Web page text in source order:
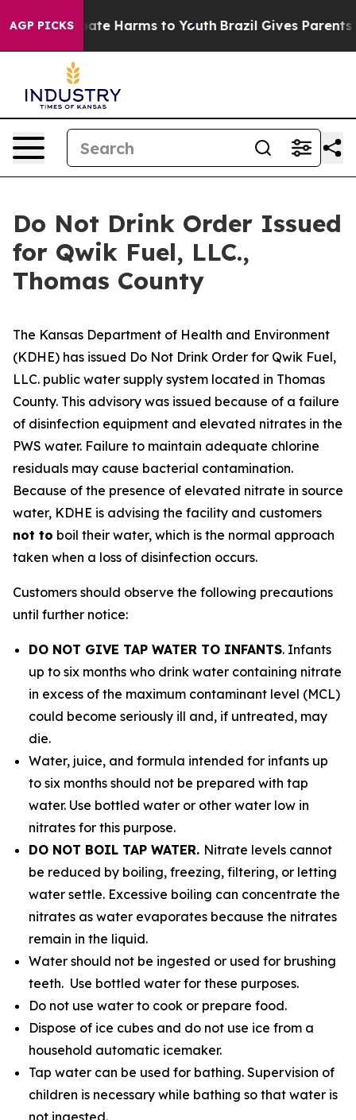
AGP PICKS
to Abate Harms to Youth Brazil Gives Parents
Do Not Drink Order Issued
for Qwik Fuel, LLC.,
Thomas County
The Kansas Department of Health and Environment
(KDHE) has issued Do Not Drink Order for Qwik Fuel,
LLC. public water supply system located in Thomas
County. This advisory was issued because of a failure
of disinfection equipment and elevated nitrates in the
PWS water. Failure to maintain adequate chlorine
residuals may cause bacterial contamination.
Because of the presence of elevated nitrate in source
water, KDHE is advising the facility and customers
not to boil their water, which is the normal approach
taken when a loss of disinfection occurs.
Customers should observe the following precautions
until further notice:
DO NOT GIVE TAP WATER TO INFANTS. Infants
up to six months who drink water containing nitrate
in excess of the maximum contaminant level (MCL)
could become seriously ill and, if untreated, may
die.
Water, juice, and formula intended for infants up
to six months should not be prepared with tap
water. Use bottled water or other water low in
nitrates for this purpose.
DO NOT BOIL TAP WATER. Nitrate levels cannot
be reduced by boiling, freezing, filtering, or letting
water settle. Excessive boiling can concentrate the
nitrates as water evaporates because the nitrates
remain in the liquid.
Water should not be ingested or used for brushing
teeth. Use bottled water for these purposes.
Do not use water to cook or prepare food.
Dispose of ice cubes and do not use ice from a
household automatic icemaker.
Tap water can be used for bathing. Supervision of
children is necessary while bathing so that water is
not ingested.